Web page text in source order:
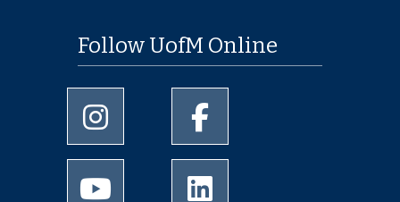
Follow UofM Online
University of Memphis Instagram page
University of Memphis
University of Memphis Youtube page